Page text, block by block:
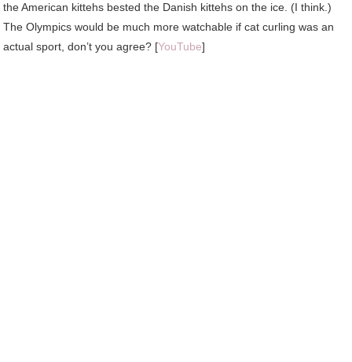
the American kittehs bested the Danish kittehs on the ice. (I think.)
The Olympics would be much more watchable if cat curling was an
actual sport, don’t you agree? [YouTube]